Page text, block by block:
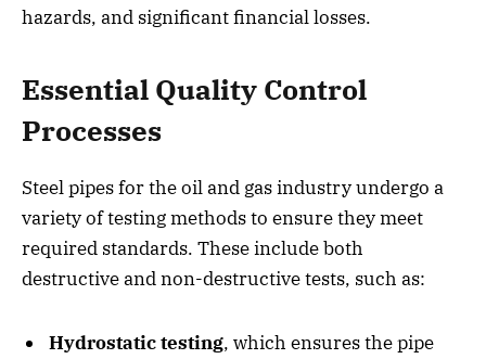
hazards, and significant financial losses.
Essential Quality Control
Processes
Steel pipes for the oil and gas industry undergo a
variety of testing methods to ensure they meet
required standards. These include both
destructive and non-destructive tests, such as:
Hydrostatic testing, which ensures the pipe